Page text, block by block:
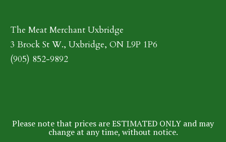
The Meat Merchant Uxbridge
3 Brock St W., Uxbridge, ON L9P 1P6
(905) 852-9892
Please note that prices are ESTIMATED ONLY and may
change at any time, without notice.